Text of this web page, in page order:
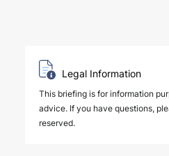
Legal Information
This briefing is for information
advice. If you have questions,
reserved.